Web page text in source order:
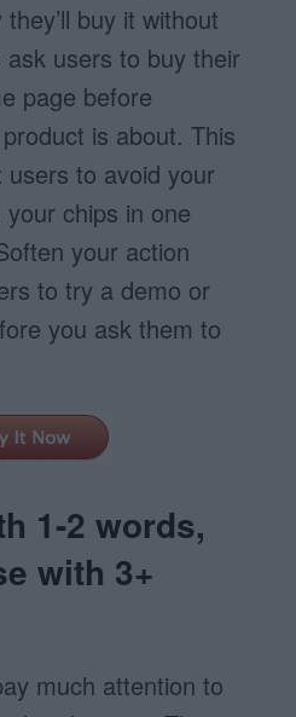
buy it without
users to buy their
page before
is about. This
to avoid your
your chips in one
your action
to try a demo or
you ask them to
1-2 words,
with 3+
much attention to